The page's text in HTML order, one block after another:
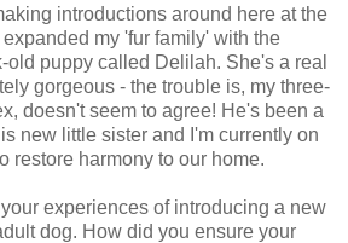
introductions around here at the
my 'fur family' with the
puppy called Delilah. She's a real
gorgeous - the trouble is, my three-
doesn't seem to agree! He's been a
new little sister and I'm currently on
restore harmony to our home.
experiences of introducing a new
dog. How did you ensure your